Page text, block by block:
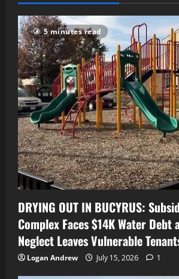
5 minutes read
DRYING OUT IN BUCYRUS:
Complex Faces $14K Water Debt
Neglect Leaves Vulnerable
Logan Andrew July 15, 2026 1